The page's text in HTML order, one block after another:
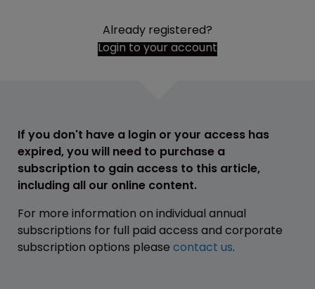
Already registered?
Login to your account
If you don't have a login or your access has
expired, you will need to purchase a
subscription to gain access to this article,
including all our online content.
For more information on individual annual
subscriptions for full paid access and corporate
subscription options please contact us.